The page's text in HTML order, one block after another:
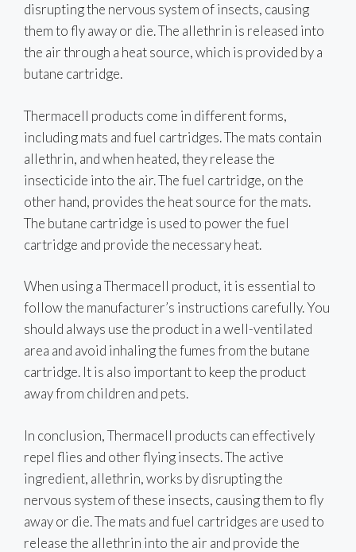
disrupting the nervous system of insects, causing
them to fly away or die. The allethrin is released into
the air through a heat source, which is provided by a
butane cartridge.
Thermacell products come in different forms,
including mats and fuel cartridges. The mats contain
allethrin, and when heated, they release the
insecticide into the air. The fuel cartridge, on the
other hand, provides the heat source for the mats.
The butane cartridge is used to power the fuel
cartridge and provide the necessary heat.
When using a Thermacell product, it is essential to
follow the manufacturer’s instructions carefully. You
should always use the product in a well-ventilated
area and avoid inhaling the fumes from the butane
cartridge. It is also important to keep the product
away from children and pets.
In conclusion, Thermacell products can effectively
repel flies and other flying insects. The active
ingredient, allethrin, works by disrupting the
nervous system of these insects, causing them to fly
away or die. The mats and fuel cartridges are used to
release the allethrin into the air and provide the